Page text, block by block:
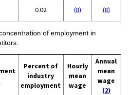
0.02 (8) (8)
of employment in
Percent of
industry
employment
Hourly
mean
wage
Annual
mean
wage
(2)